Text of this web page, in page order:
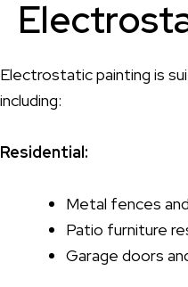
Electrostatic painting is
including:
Residential:
Metal fences
Patio furniture
Garage doors